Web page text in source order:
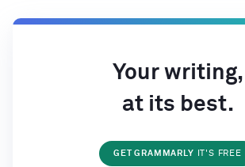
Your writing,
at its best.
GET GRAMMARLY IT'S FREE